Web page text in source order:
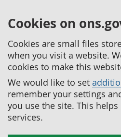
Cookies on
Cookies are small files
when you visit a website.
cookies to make this
We would like to set
remember your settings
you use the site. This
services.